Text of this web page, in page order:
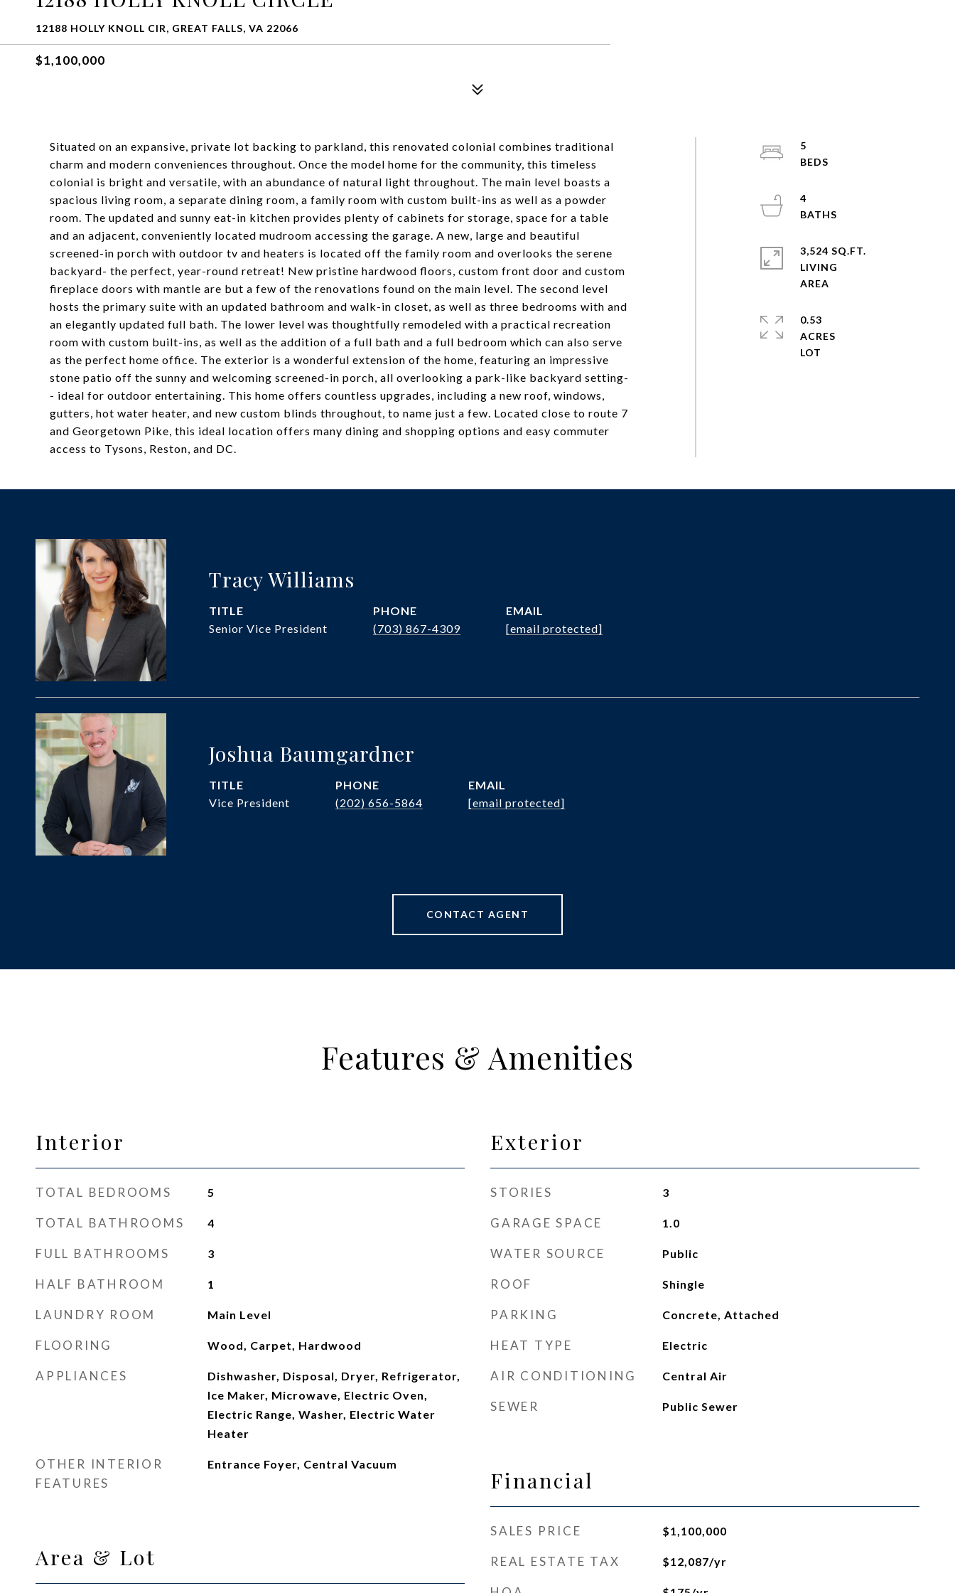
12188 HOLLY KNOLL CIR, GREAT FALLS, VA 22066
$1,100,000
Situated on an expansive, private lot backing to parkland, this renovated colonial combines traditional
charm and modern conveniences throughout. Once the model home for the community, this timeless
colonial is bright and versatile, with an abundance of natural light throughout. The main level boasts a
spacious living room, a separate dining room, a family room with custom built-ins as well as a powder
room. The updated and sunny eat-in kitchen provides plenty of cabinets for storage, space for a table
and an adjacent, conveniently located mudroom accessing the garage. A new, large and beautiful
screened-in porch with outdoor tv and heaters is located off the family room and overlooks the serene
backyard- the perfect, year-round retreat! New pristine hardwood floors, custom front door and custom
fireplace doors with mantle are but a few of the renovations found on the main level. The second level
hosts the primary suite with an updated bathroom and walk-in closet, as well as three bedrooms with and
an elegantly updated full bath. The lower level was thoughtfully remodeled with a practical recreation
room with custom built-ins, as well as the addition of a full bath and a full bedroom which can also serve
as the perfect home office. The exterior is a wonderful extension of the home, featuring an impressive
stone patio off the sunny and welcoming screened-in porch, all overlooking a park-like backyard setting-
- ideal for outdoor entertaining. This home offers countless upgrades, including a new roof, windows,
gutters, hot water heater, and new custom blinds throughout, to name just a few. Located close to route 7
and Georgetown Pike, this ideal location offers many dining and shopping options and easy commuter
access to Tysons, Reston, and DC.
5
4
3,524 SQ.FT.
LIVING
0.53
ACRES
Tracy Williams
TITLE
Senior Vice President
PHONE
(703) 867-4309
EMAIL
[email protected]
Joshua Baumgardner
TITLE
Vice President
PHONE
(202) 656-5864
EMAIL
[email protected]
CONTACT AGENT
Features & Amenities
Interior
TOTAL BEDROOMS 5
TOTAL BATHROOMS 4
FULL BATHROOMS 3
HALF BATHROOM 1
LAUNDRY ROOM Main Level
FLOORING Wood, Carpet, Hardwood
APPLIANCES
Dishwasher, Disposal, Dryer, Refrigerator,
Ice Maker, Microwave, Electric Oven,
Electric Range, Washer, Electric Water
Heater
OTHER INTERIOR
FEATURES
Entrance Foyer, Central Vacuum
Area & Lot
Exterior
STORIES 3
GARAGE SPACE 1.0
WATER SOURCE Public
ROOF Shingle
PARKING Concrete, Attached
HEAT TYPE Electric
AIR CONDITIONING Central Air
SEWER Public Sewer
Financial
SALES PRICE $1,100,000
REAL ESTATE TAX $12,087/yr